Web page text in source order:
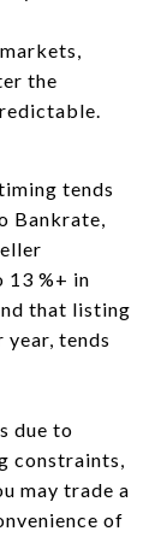
the
tends
Bankrate,
13 %+ in
that listing
tends
due to
constraints,
may trade a
of